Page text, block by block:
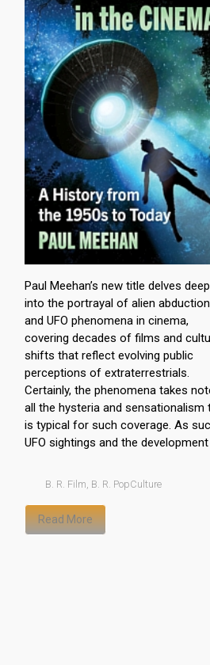
Paul Meehan’s new title delves
into the portrayal of alien abduction
and UFO phenomena in cinema,
covering decades of films and
shifts that reflect evolving public
perceptions of extraterrestrials.
Certainly, the phenomena takes
all the hysteria and sensationalism
is typical for such coverage. As
UFO sightings and the development
B. R. Film B. R. PopCulture
Read More